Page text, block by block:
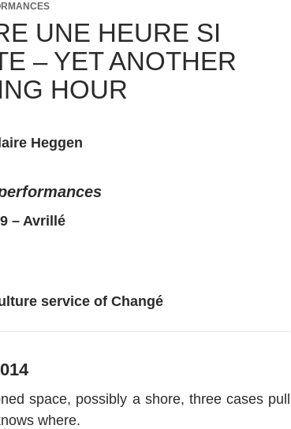
UNE HEURE SI
– YET ANOTHER
HOUR
Heggen
– Avrillé
service of Changé
space, possibly a shore, three cases pull
where.